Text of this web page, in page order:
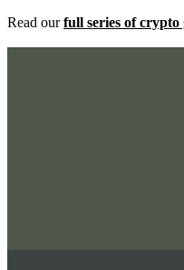
Read ourfull series of